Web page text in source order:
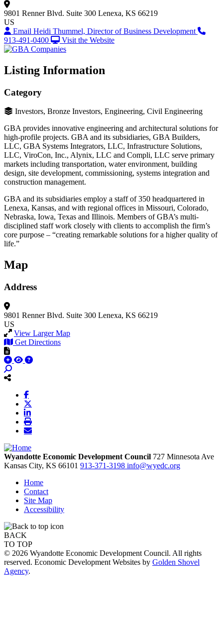
9801 Renner Blvd. Suite 300 Lenexa, KS 66219
US
Email Heidi Thummel, Director of Business Development
913-491-0400
Visit the Website
Listing Information
Category
Investors, Bronze Investors, Engineering, Civil Engineering
GBA provides innovative engineering and architectural solutions for
high-profile projects. GBA and its subsidiaries, GBA Builders,
LLC, GBA Systems Integrators, LLC, Infrastructure Solutions,
LLC, ViroCon, Inc., Alynix, LLC and Compli, LLC serve primary
markets including transportation, water environment, building
design, site development, commissioning, systems integration and
construction management.
GBA and its subsidiaries employ a staff of 350 headquartered in
Lenexa, Kansas, and with regional offices in Missouri, Colorado,
Nebraska, Iowa, Texas and Illinois. Members of GBA’s multi-
disciplined staff work closely with clients to accomplish the firm’s
core purpose – “creating remarkable solutions for a higher quality of
life.”
Map
Address
9801 Renner Blvd. Suite 300 Lenexa, KS 66219
US
View Larger Map
Get Directions
Wyandotte Economic Development Council 727 Minnesota Ave
Kansas City, KS 66101 913-371-3198 info@wyedc.org
Home
Contact
Site Map
Accessibility
BACK
TO TOP
© 2026 Wyandotte Economic Development Council. All rights
reserved. Economic Development Websites by Golden Shovel
Agency.